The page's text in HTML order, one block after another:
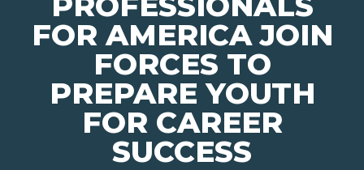
FOR AMERICA JOIN
FORCES TO
PREPARE YOUTH
FOR CAREER
SUCCESS